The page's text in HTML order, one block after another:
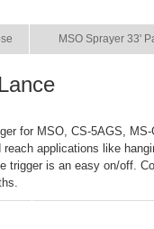
MSO Sprayer 33'
for MSO, CS-5AGS,
reach applications like
trigger is an easy on/off.